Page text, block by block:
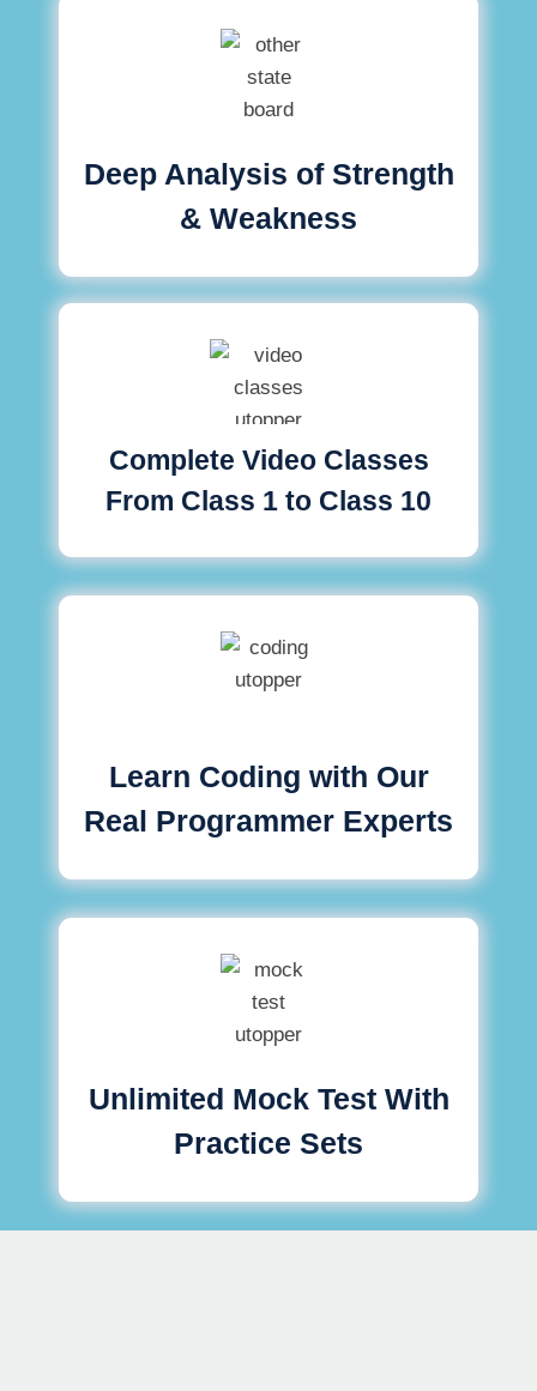
Deep Analysis of Strength
& Weakness
Complete Video Classes
From Class 1 to Class 10
Learn Coding with Our
Real Programmer Experts
Unlimited Mock Test With
Practice Sets